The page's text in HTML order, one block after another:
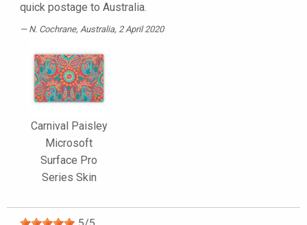
quick postage to Australia.
N. Cochrane, Australia, 2 April 2020
Carnival Paisley
Microsoft
Surface Pro
Series Skin